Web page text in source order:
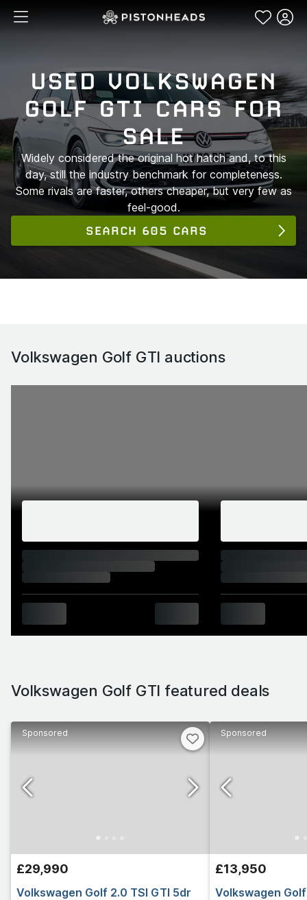
USED VOLKSWAGEN
GOLF GTI CARS FOR
SALE
Widely considered the original hot hatch and, to this
day, still the industry benchmark for completeness.
Some rivals are faster, others cheaper, but very few as
feel-good.
SEARCH 605 CARS
Volkswagen Golf GTI auctions
Volkswagen Golf GTI featured deals
Sponsored
£29,990
Volkswagen Golf 2.0 TSI GTI 5dr
Sponsored
£13,950
Volkswagen